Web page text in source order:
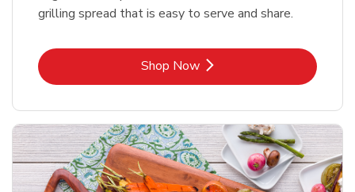
grilling spread that is easy to serve and share.
Shop NowLink Opens in New Tab